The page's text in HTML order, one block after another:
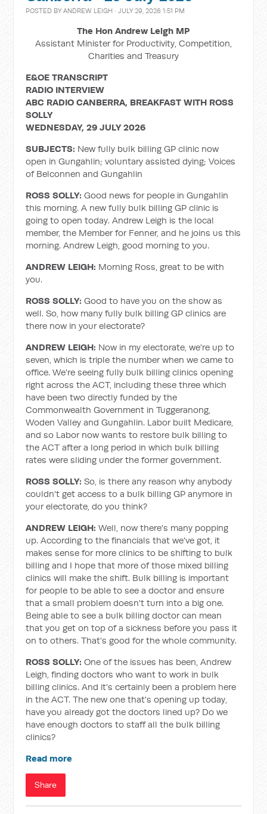
POSTED BYANDREW LEIGH · JULY 29, 2026 1:51 PM
The Hon Andrew Leigh MP
Assistant Minister for Productivity, Competition,
Charities and Treasury
E&OE TRANSCRIPT
RADIO INTERVIEW
ABC RADIO CANBERRA, BREAKFAST WITH ROSS
SOLLY
WEDNESDAY, 29 JULY 2026
SUBJECTS: New fully bulk billing GP clinic now
open in Gungahlin; voluntary assisted dying; Voices
of Belconnen and Gungahlin
ROSS SOLLY:Good news for people in Gungahlin
this morning. A new fully bulk billing GP clinic is
going to open today. Andrew Leigh is the local
member, the Member for Fenner, and he joins us this
morning. Andrew Leigh, good morning to you.
ANDREW LEIGH: Morning Ross, great to be with
you.
ROSS SOLLY:Good to have you on the show as
well. So, how many fully bulk billing GP clinics are
there now in your electorate?
ANDREW LEIGH: Now in my electorate, we're up to
seven, which is triple the number when we came to
office. We're seeing fully bulk billing clinics opening
right across the ACT, including these three which
have been two directly funded by the
Commonwealth Government in Tuggeranong,
Woden Valley and Gungahlin. Labor built Medicare,
and so Labor now wants to restore bulk billing to
the ACT after a long period in which bulk billing
rates were sliding under the former government.
ROSS SOLLY:So, is there any reason why anybody
couldn't get access to a bulk billing GP anymore in
your electorate, do you think?
ANDREW LEIGH: Well, now there's many popping
up. According to the financials that we've got, it
makes sense for more clinics to be shifting to bulk
billing and I hope that more of those mixed billing
clinics will make the shift. Bulk billing is important
for people to be able to see a doctor and ensure
that a small problem doesn't turn into a big one.
Being able to see a bulk billing doctor can mean
that you get on top of a sickness before you pass it
on to others. That's good for the whole community.
ROSS SOLLY: One of the issues has been, Andrew
Leigh, finding doctors who want to work in bulk
billing clinics. And it's certainly been a problem here
in the ACT. The new one that's opening up today,
have you already got the doctors lined up? Do we
have enough doctors to staff all the bulk billing
clinics?
Read more
Share